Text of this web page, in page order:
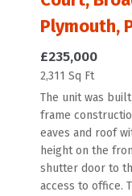
Plymouth,
£235,000
2,311 Sq Ft
The unit was
frame
eaves and roof
height on the
shutter door to
access to office.